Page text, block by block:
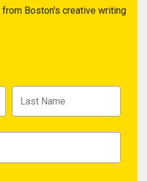
Boston's creative writing